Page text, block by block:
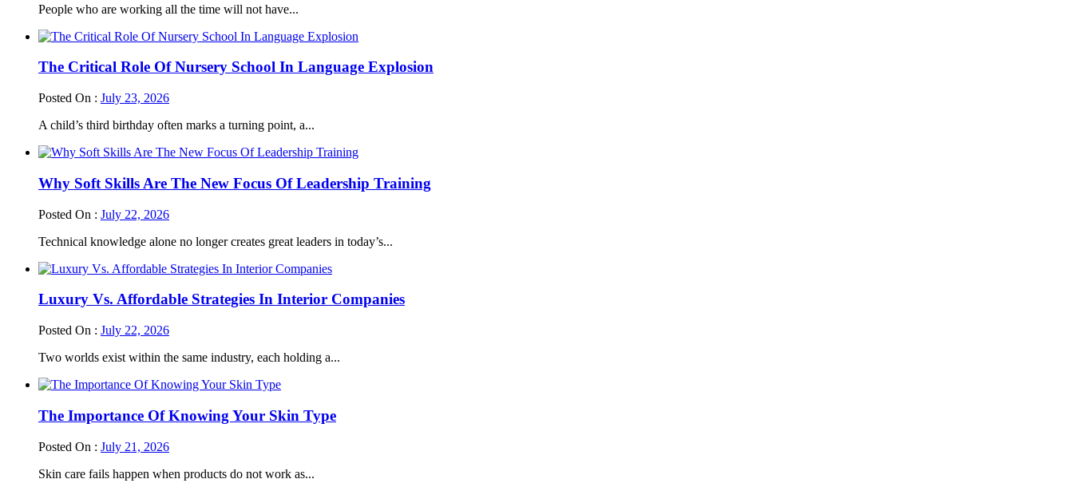
People who are working all the time will not have...
The Critical Role Of Nursery School In Language Explosion
Posted On : July 23, 2026
A child’s third birthday often marks a turning point, a...
Why Soft Skills Are The New Focus Of Leadership Training
Posted On : July 22, 2026
Technical knowledge alone no longer creates great leaders in today’s...
Luxury Vs. Affordable Strategies In Interior Companies
Posted On : July 22, 2026
Two worlds exist within the same industry, each holding a...
The Importance Of Knowing Your Skin Type
Posted On : July 21, 2026
Skin care fails happen when products do not work as...